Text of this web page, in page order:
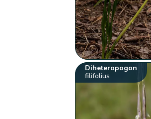
Diheteropogon
filifolius